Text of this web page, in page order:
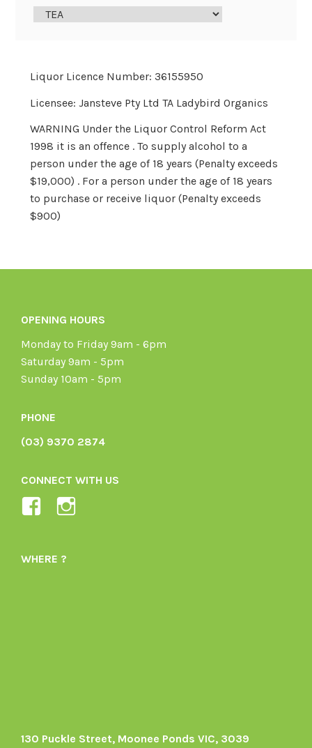
Liquor Licence Number: 36155950
Licensee: Jansteve Pty Ltd TA Ladybird Organics
WARNING Under the Liquor Control Reform Act
1998 it is an offence . To supply alcohol to a
person under the age of 18 years (Penalty exceeds
$19,000) . For a person under the age of 18 years
to purchase or receive liquor (Penalty exceeds
$900)
OPENING HOURS
Monday to Friday 9am - 6pm
Saturday 9am - 5pm
Sunday 10am - 5pm
PHONE
(03) 9370 2874
CONNECT WITH US
View
1605164436395478’s
WHERE ?
130 Puckle Street, Moonee Ponds VIC, 3039